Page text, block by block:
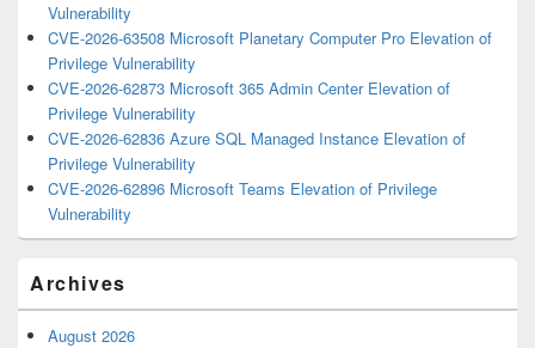
Vulnerability
CVE-2026-63508 Microsoft Planetary Computer Pro Elevation of
Privilege Vulnerability
CVE-2026-62873 Microsoft 365 Admin Center Elevation of
Privilege Vulnerability
CVE-2026-62836 Azure SQL Managed Instance Elevation of
Privilege Vulnerability
CVE-2026-62896 Microsoft Teams Elevation of Privilege
Vulnerability
Archives
August 2026